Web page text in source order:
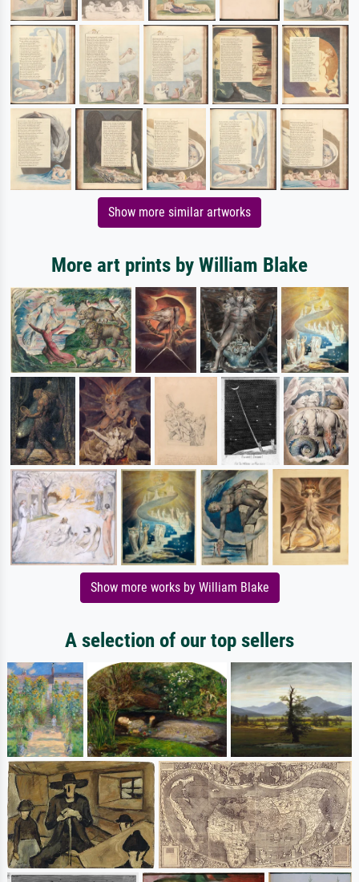
Show more similar artworks
More art prints by William Blake
Show more works by William Blake
A selection of our top sellers